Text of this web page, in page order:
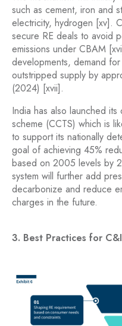
such as cement, iron and
electricity, hydrogen [xv].
secure RE deals to avoid
emissions under CBAM
developments, demand
outstripped supply by
(2024) [xvii].
India has also launched
scheme (CCTS) which is
to support its nationally
goal of achieving 45%
based on 2005 levels by
system will further add
decarbonize and reduce
charges in the future.
3. Best Practices for